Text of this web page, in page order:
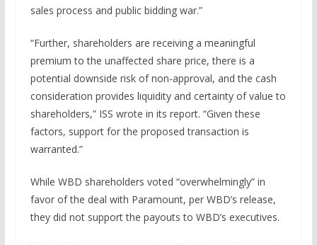
sales process and public bidding war.”
“Further, shareholders are receiving a meaningful
premium to the unaffected share price, there is a
potential downside risk of non-approval, and the cash
consideration provides liquidity and certainty of value to
shareholders,” ISS wrote in its report. “Given these
factors, support for the proposed transaction is
warranted.”
While WBD shareholders voted “overwhelmingly” in
favor of the deal with Paramount, per WBD’s release,
they did not support the payouts to WBD’s executives.